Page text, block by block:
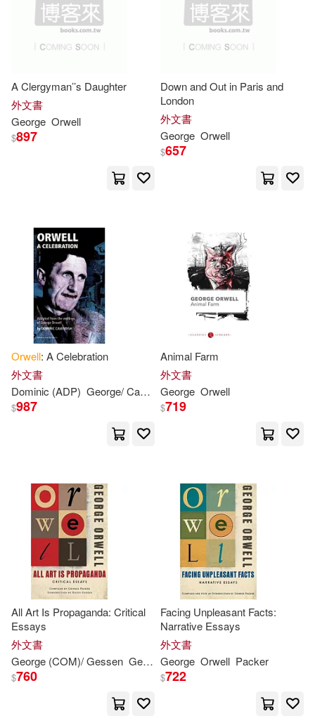
Bookbuddy (COR)(1)
Bookhabits(1) Boon(1)
Boone(1) Borus(1)
Brian(1)
Brown(1)
Buitenhuis(1) C. M. (INT)(1)
C. M. (INT)/ Pynchon(1)
Carlos(1)
Cengage Learning(1)
Christopher (CON)/ Souto(1)
Christopher (FRW)/ Heath(1)
Christopher/ Rodden(1)
Connelly(1)
A Clergyman’’s Daughter
外文書
George Orwell
$897
Down and Out in Paris and
London
外文書
George Orwell
$657
Orwell: A Celebration
外文書
Dominic (ADP) George/ Cavendish Orwell
$987
Animal Farm
外文書
George Orwell
$719
All Art Is Propaganda: Critical
Essays
外文書
George (COM)/ Gessen George / Packer Keith (INT) Orwell
$760
Facing Unpleasant Facts:
Narrative Essays
外文書
George Orwell Packer
$722